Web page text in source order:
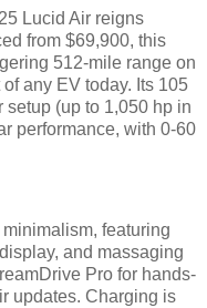
Lucid Air reigns
from $69,900, this
512-mile range on
any EV today. Its 105
setup (up to 1,050 hp in
performance, with 0-60
featuring
and massaging
Pro for hands-
updates. Charging is